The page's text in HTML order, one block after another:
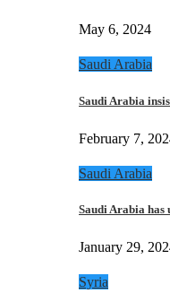
May 6, 2024
Saudi Arabia
Saudi Arabia
February 7,
Saudi Arabia
Saudi Arabia
January 29,
Syria